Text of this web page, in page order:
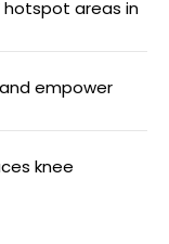
hotspot areas in
empower
knee